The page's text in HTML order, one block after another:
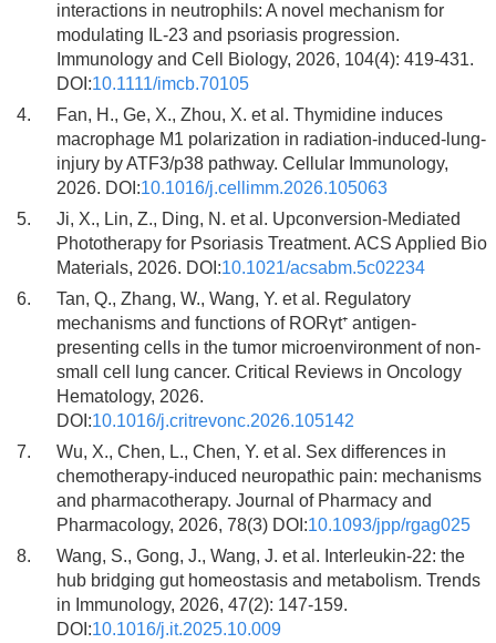
interactions in neutrophils: A novel mechanism for
modulating IL-23 and psoriasis progression.
Immunology and Cell Biology, 2026, 104(4): 419-431.
DOI:10.1111/imcb.70105
4.
Fan, H., Ge, X., Zhou, X. et al. Thymidine induces
macrophage M1 polarization in radiation-induced-lung-
injury by ATF3/p38 pathway. Cellular Immunology,
2026. DOI:10.1016/j.cellimm.2026.105063
5.
Ji, X., Lin, Z., Ding, N. et al. Upconversion-Mediated
Phototherapy for Psoriasis Treatment. ACS Applied Bio
Materials, 2026. DOI:10.1021/acsabm.5c02234
6.
Tan, Q., Zhang, W., Wang, Y. et al. Regulatory
mechanisms and functions of RORγt⁺ antigen-
presenting cells in the tumor microenvironment of non-
small cell lung cancer. Critical Reviews in Oncology
Hematology, 2026.
DOI:10.1016/j.critrevonc.2026.105142
7.
Wu, X., Chen, L., Chen, Y. et al. Sex differences in
chemotherapy-induced neuropathic pain: mechanisms
and pharmacotherapy. Journal of Pharmacy and
Pharmacology, 2026, 78(3) DOI:10.1093/jpp/rgag025
8.
Wang, S., Gong, J., Wang, J. et al. Interleukin-22: the
hub bridging gut homeostasis and metabolism. Trends
in Immunology, 2026, 47(2): 147-159.
DOI:10.1016/j.it.2025.10.009